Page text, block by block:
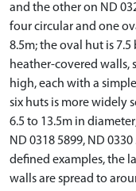
and the other on ND
four circular and one
8.5m; the oval hut is
heather-covered walls,
high, each with a
six huts is more widely
6.5 to 13.5m in
ND 0318 5899, ND
defined examples, the
walls are spread to